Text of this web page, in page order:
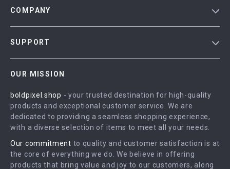
COMPANY
Influencers
Affiliates
Partners
Sustainability
SUPPORT
FAQ
Returns Center
Payment Methods
Order Status
OUR MISSION
boldpixel.shop - your trusted destination for high-quality
products and exceptional customer service. We are
dedicated to providing a seamless shopping experience,
with a diverse selection of items to meet all your needs.
Our commitment to quality and customer satisfaction is at
the core of everything we do. We believe in offering
products that bring value and joy to our customers, along